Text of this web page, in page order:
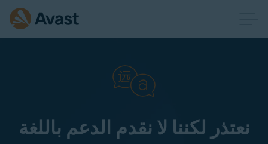
نعتذر لكننا لا نقدم الدعم باللغة